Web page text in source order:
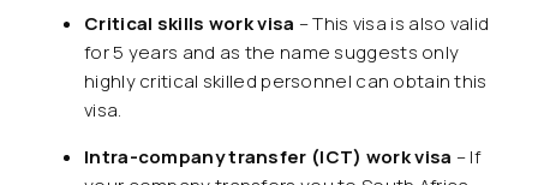
Critical skills work visa – This visa is also valid
for 5 years and as the name suggests only
highly critical skilled personnel can obtain this
visa.
Intra-company transfer (ICT) work visa – If